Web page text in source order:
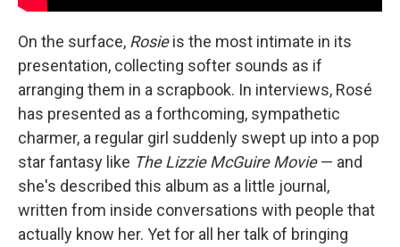
On the surface, Rosieis the most intimate in its
presentation, collecting softer sounds as if
arranging them in a scrapbook. In interviews, Rosé
has presented as a forthcoming, sympathetic
charmer, a regular girl suddenly swept up into a pop
star fantasy like The Lizzie McGuire Movie— and
she's described this album as a little journal,
written from inside conversations with people that
actually know her. Yet for all her talk of bringing